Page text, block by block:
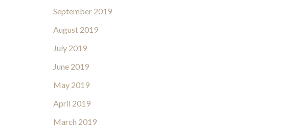
September 2019
August 2019
July 2019
June 2019
May 2019
April 2019
March 2019